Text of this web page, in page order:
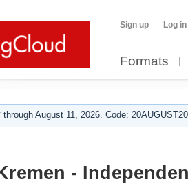
Sign up Log in
Formats
through August 11, 2026. Code:
-